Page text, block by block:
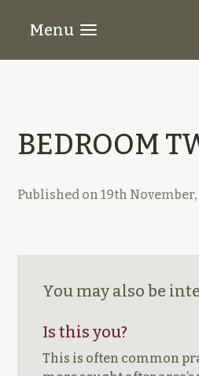
Menu
BEDROOM
Published on19th November,
You may also be
Is this you?
This is often common